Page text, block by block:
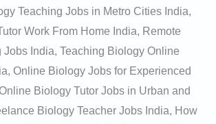
Teaching Jobs in Metro Cities India,
Work From Home India, Remote
Jobs India, Teaching Biology Online
Online Biology Jobs for Experienced
Biology Tutor Jobs in Urban and
Biology Teacher Jobs India, How